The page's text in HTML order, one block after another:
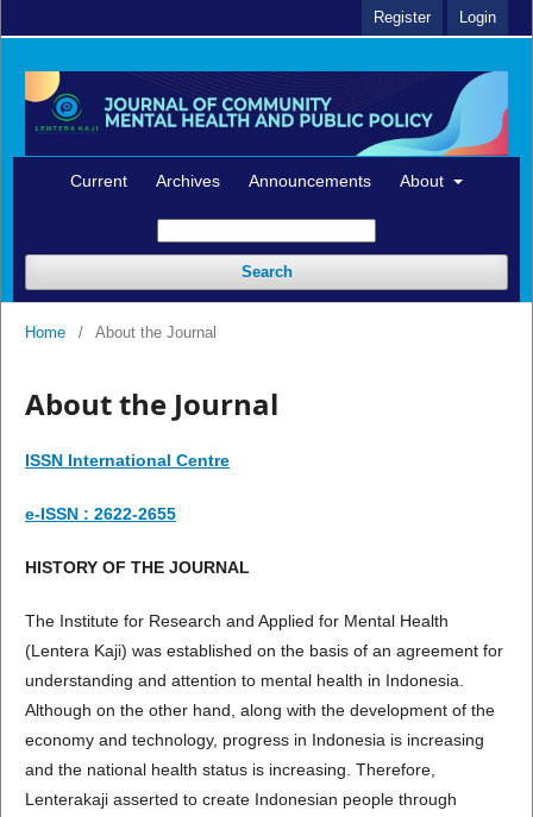
Current Archives Announcements About
Search
Register Login
Home / About the Journal
About the Journal
ISSN International Centre
e-ISSN : 2622-2655
HISTORY OF THE JOURNAL
The Institute for Research and Applied for Mental Health
(Lentera Kaji) was established on the basis of an agreement for
understanding and attention to mental health in Indonesia.
Although on the other hand, along with the development of the
economy and technology, progress in Indonesia is increasing
and the national health status is increasing. Therefore,
Lenterakaji asserted to create Indonesian people through